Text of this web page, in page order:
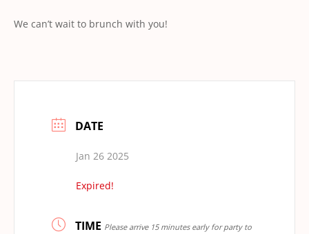
We can’t wait to brunch with you!
DATE
Jan 26 2025
Expired!
TIME Please arrive 15 minutes early for party to